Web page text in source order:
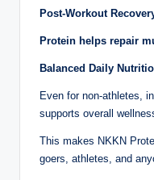
Post-Workout
Protein helps repair
Balanced Daily
Even for non-athletes,
supports overall
This makes NKKN
goers, athletes, and